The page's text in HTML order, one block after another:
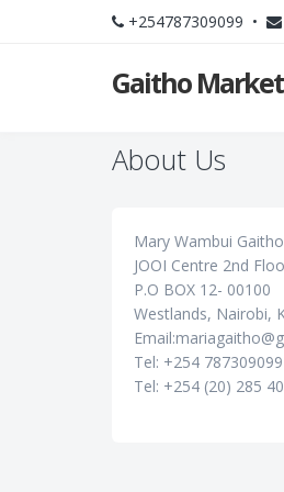
+254787309099 •
Gaitho
About Us
Mary Wambui Gaitho
JOOI Centre 2nd
P.O BOX 12- 00100
Westlands, Nairobi,
Tel: +254 787309099
Tel: +254 (20) 285